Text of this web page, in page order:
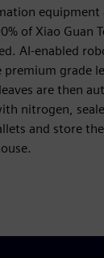
of Xiao Guan
AI-enabled
grade
are then
nitrogen,
and store